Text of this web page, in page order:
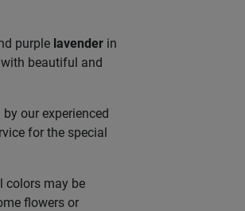
purple lavender in
beautiful and
our experienced
for the special
colors may be
flowers or